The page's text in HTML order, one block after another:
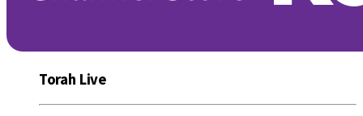
Torah Live